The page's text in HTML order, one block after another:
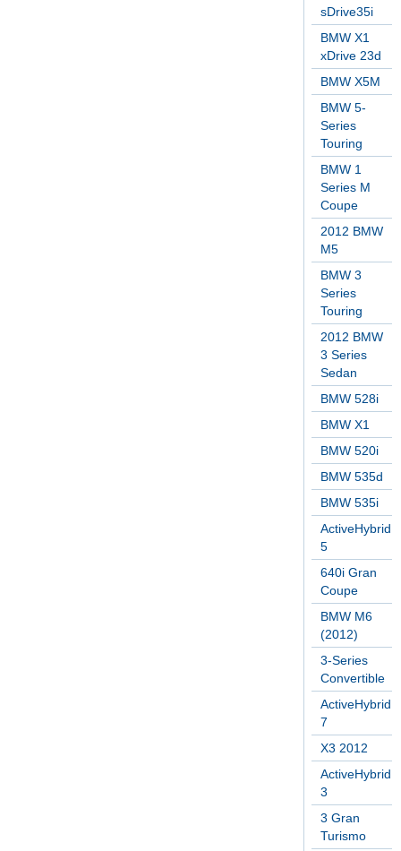
sDrive35i
BMW X1
xDrive 23d
BMW X5M
BMW 5-
Series
Touring
BMW 1
Series M
Coupe
2012 BMW
M5
BMW 3
Series
Touring
2012 BMW
3 Series
Sedan
BMW 528i
BMW X1
BMW 520i
BMW 535d
BMW 535i
ActiveHybrid
5
640i Gran
Coupe
BMW M6
(2012)
3-Series
Convertible
ActiveHybrid
7
X3 2012
ActiveHybrid
3
3 Gran
Turismo